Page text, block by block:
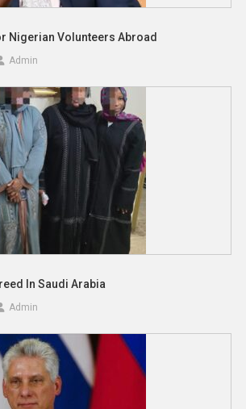
Nigerian Volunteers Abroad
Admin
In Saudi Arabia
Admin